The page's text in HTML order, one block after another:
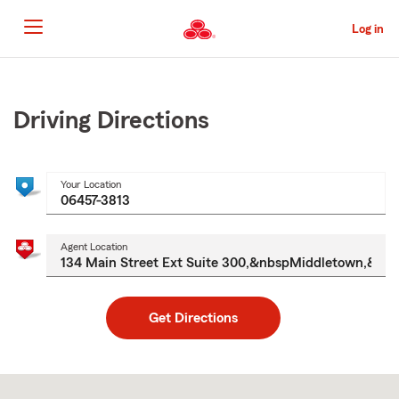
to
Main
Content
Log in
Content
Driving Directions
Your Location
Agent Location
Get Directions
to